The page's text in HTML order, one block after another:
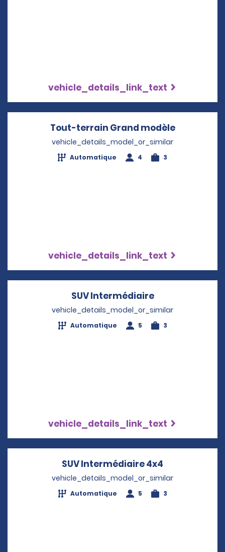
vehicle_details_link_text
Tout-terrain Grand modèleOpens in
vehicle_details_model_or_similar
Automatique 4 3
vehicle_details_link_text
SUV IntermédiaireOpens in a
vehicle_details_model_or_similar
Automatique 5 3
vehicle_details_link_text
SUV Intermédiaire 4x4
vehicle_details_model_or_similar
Automatique 5 3